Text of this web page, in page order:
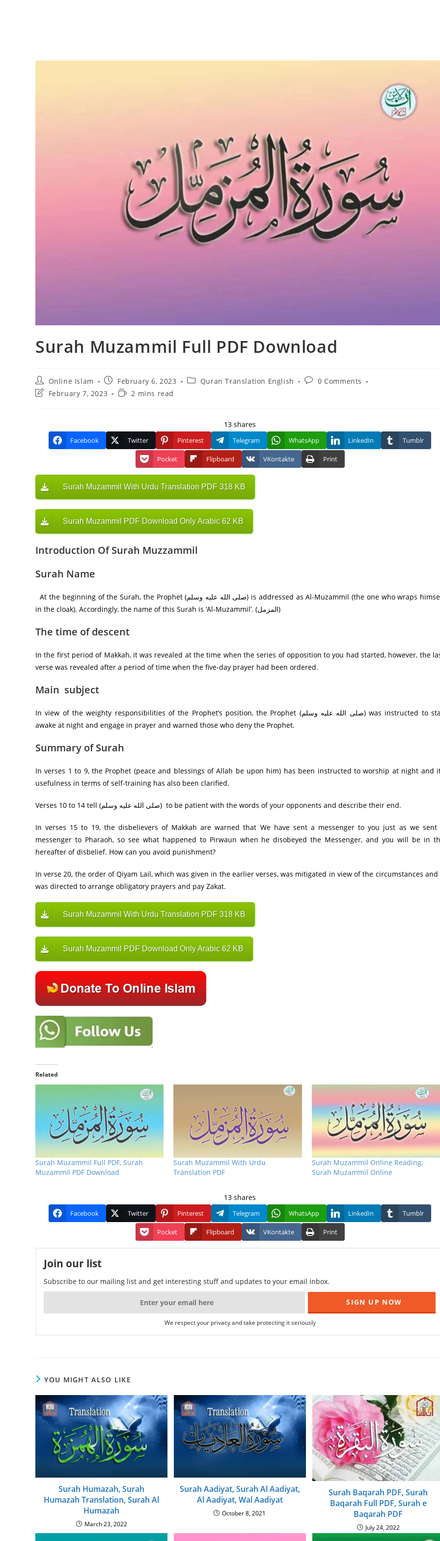
Surah Muzammil Full PDF Download
Post
author:
Online Islam
Post
published:
February 6, 2023
PostQuran Translation English
Post0 Comments
PostFebruary 7, 2023
Reading2 mins read
13 shares
Facebook Twitter Pinterest Telegram WhatsApp LinkedIn Tumblr
Pocket Flipboard VKontakte Print
Surah Muzammil With Urdu Translation PDF 318 KB
Surah Muzammil PDF Download Only Arabic 62 KB
Introduction Of Surah Muzzammil
Surah Name
At the beginning of the Surah, the Prophet (صلى الله عليه وسلم) is addressed as Al-Muzammil (the one who wraps himself
in the cloak). Accordingly, the name of this Surah is ‘Al-Muzammil’. (المزمل)
The time of descent
In the first period of Makkah, it was revealed at the time when the series of opposition to you had started, however, the
verse was revealed after a period of time when the five-day prayer had been ordered.
Main subject
In view of the weighty responsibilities of the Prophet’s position, the Prophet (صلى الله عليه وسلم) was instructed to stay
awake at night and engage in prayer and warned those who deny the Prophet.
Summary of Surah
In verses 1 to 9, the Prophet (peace and blessings of Allah be upon him) has been instructed to worship at night and
usefulness in terms of self-training has also been clarified.
Verses 10 to 14 tell (صلى الله عليه وسلم) to be patient with the words of your opponents and describe their end.
In verses 15 to 19, the disbelievers of Makkah are warned that We have sent a messenger to you just as we sent
messenger to Pharaoh, so see what happened to Pirwaun when he disobeyed the Messenger, and you will be in
hereafter of disbelief. How can you avoid punishment?
In verse 20, the order of Qiyam Lail, which was given in the earlier verses, was mitigated in view of the circumstances
was directed to arrange obligatory prayers and pay Zakat.
Surah Muzammil With Urdu Translation PDF 318 KB
Surah Muzammil PDF Download Only Arabic 62 KB
Related
Surah Muzammil Full PDF, Surah
Muzammil PDF Download
Surah Muzammil With Urdu
Translation PDF
Surah Muzammil Online Reading,
Surah Muzammil Online
13 shares
Facebook Twitter Pinterest Telegram WhatsApp LinkedIn Tumblr
Pocket Flipboard VKontakte Print
Join our list
Subscribe to our mailing list and get interesting stuff and updates to your email inbox.
We respect your privacy and take protecting it seriously
YOU MIGHT ALSO LIKE
Surah Humazah, Surah
Humazah Translation, Surah Al
Humazah
March 23, 2022
Surah Aadiyat, Surah Al Aadiyat,
Al Aadiyat, Wal Aadiyat
October 8, 2021
Surah Baqarah PDF, Surah
Baqarah Full PDF, Surah e
Baqarah PDF
July 24, 2022